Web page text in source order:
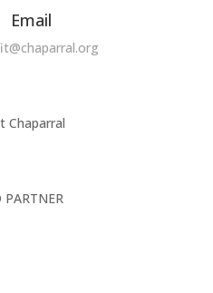
Email
Chaparral
PARTNER